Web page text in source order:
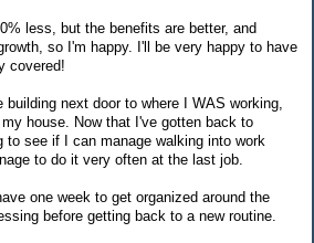
less, but the benefits are better, and
so I'm happy. I'll be very happy to have
covered!
next door to where I WAS working,
house. Now that I've gotten back to
to see if I can manage walking into work
to do it very often at the last job.
one week to get organized around the
before getting back to a new routine.